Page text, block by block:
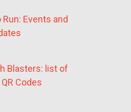
Events and
Blasters: list of
Codes